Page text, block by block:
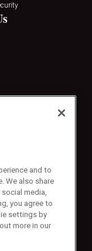
and to
We also share
media,
you agree to
settings by
more in our